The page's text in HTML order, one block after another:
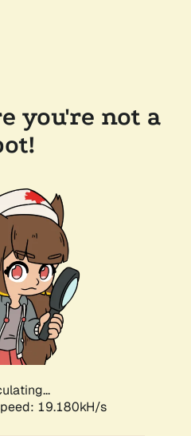
you're not a
19.180kH/s